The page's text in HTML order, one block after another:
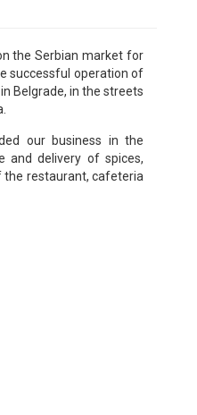
the Serbian market for
successful operation of
Belgrade, in the streets
our business in the
and delivery of spices,
restaurant, cafeteria